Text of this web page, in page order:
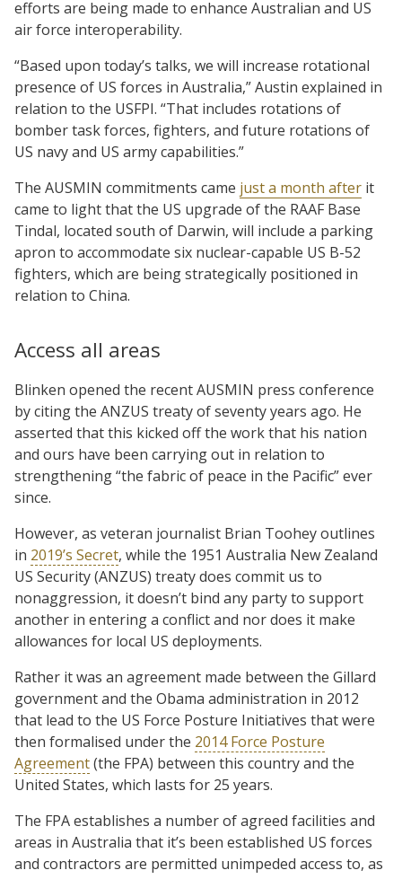
efforts are being made to enhance Australian and US
air force interoperability.
“Based upon today’s talks, we will increase rotational
presence of US forces in Australia,” Austin explained in
relation to the USFPI. “That includes rotations of
bomber task forces, fighters, and future rotations of
US navy and US army capabilities.”
The AUSMIN commitments came just a month after it
came to light that the US upgrade of the RAAF Base
Tindal, located south of Darwin, will include a parking
apron to accommodate six nuclear-capable US B-52
fighters, which are being strategically positioned in
relation to China.
Access all areas
Blinken opened the recent AUSMIN press conference
by citing the ANZUS treaty of seventy years ago. He
asserted that this kicked off the work that his nation
and ours have been carrying out in relation to
strengthening “the fabric of peace in the Pacific” ever
since.
However, as veteran journalist Brian Toohey outlines
in 2019’s Secret, while the 1951 Australia New Zealand
US Security (ANZUS) treaty does commit us to
nonaggression, it doesn’t bind any party to support
another in entering a conflict and nor does it make
allowances for local US deployments.
Rather it was an agreement made between the Gillard
government and the Obama administration in 2012
that lead to the US Force Posture Initiatives that were
then formalised under the 2014 Force Posture
Agreement(the FPA) between this country and the
United States, which lasts for 25 years.
The FPA establishes a number of agreed facilities and
areas in Australia that it’s been established US forces
and contractors are permitted unimpeded access to, as